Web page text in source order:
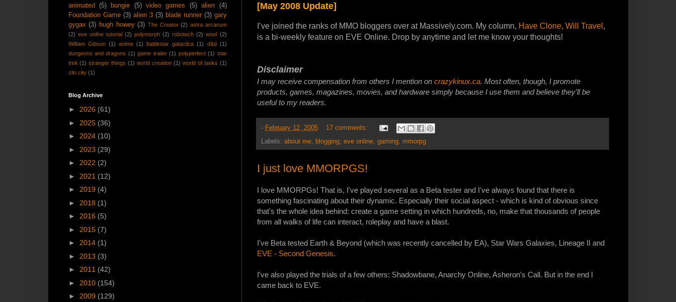
[May 2008 Update]
I’ve joined the ranks of MMO bloggers over at Massively.com. My column, Have Clone, Will Travel ,
is a bi-weekly feature on EVE Online. Drop by anytime and let me know your thoughts!
Disclaimer
I may receive compensation from others I mention on crazykinux.ca. Most often, though, I promote
products, games, magazines, movies, and hardware simply because I use them and believe they’ll be
useful to my readers.
- February 12, 2005
17 comments:
Labels: about me, blogging, eve online, gaming, mmorpg
I just love MMORPGS!
I love MMORPGs! That is, I've played several as a Beta tester and I've always found that there is
something fascinating about their dynamic. Especially their social aspect - which is kind of obvious since
that's the whole idea behind: create a game setting in which hundreds, no, make that thousands of people
from all walks of life can interact, roleplay and have a blast.
I've Beta tested Earth & Beyond (which was recently cancelled by EA), Star Wars Galaxies, Lineage II and
EVE - Second Genesis.
I've also played the trials of a few others: Shadowbane, Anarchy Online, Asheron's Call. But in the end I
came back to EVE.
animated
(5) bungie (5) video games (5) alien
(4)
Foundation Game (3) alien 3 (3) blade runner (3) gary
gygax (3) hugh howey (3) The Creator (2) astra arcanum
(2) eve online tutorial (2) polymorph (2) robotech (2) wool (2)
William Gibson (1) anime (1) battlestar galactica (1) d&d (1)
dungeons and dragons (1) game trailer (1) polyperfect (1) star
trek (1) stranger things (1) world creation (1) world of tanks (1)
zlin city (1)
Blog Archive
► 2026 (61)
► 2025 (36)
► 2024 (10)
► 2023 (29)
► 2022 (2)
► 2021 (12)
► 2019 (4)
► 2018 (1)
► 2016 (5)
► 2015 (7)
► 2014 (1)
► 2013 (3)
► 2011 (42)
► 2010 (154)
► 2009 (129)